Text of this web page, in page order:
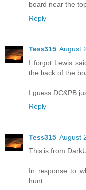
board near the
Reply
Tess315 August
I forgot Lewis
the back of the
I guess DC&PB
Reply
Tess315 August
This is from
In response to
hunt.